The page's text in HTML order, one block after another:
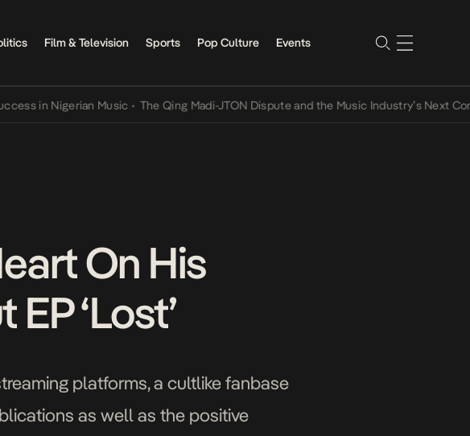
Film & Television Sports Pop Culture Events
Nigerian Music • The Qing Madi-JTON Dispute and the Music Industry’s Next
On His
‘Lost’
platforms, a cultlike fanbase
as well as the positive